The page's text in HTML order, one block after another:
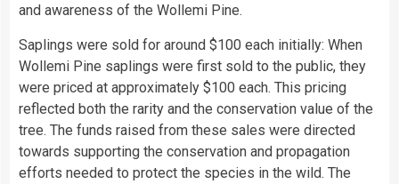
and awareness of the Wollemi Pine.
Saplings were sold for around $100 each initially: When
Wollemi Pine saplings were first sold to the public, they
were priced at approximately $100 each. This pricing
reflected both the rarity and the conservation value of the
tree. The funds raised from these sales were directed
towards supporting the conservation and propagation
efforts needed to protect the species in the wild. The